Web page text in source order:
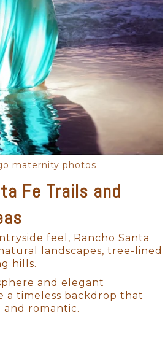
maternity photos
Fe Trails and
feel, Rancho Santa
landscapes, tree-lined
hills.
and elegant
a timeless backdrop that
romantic.